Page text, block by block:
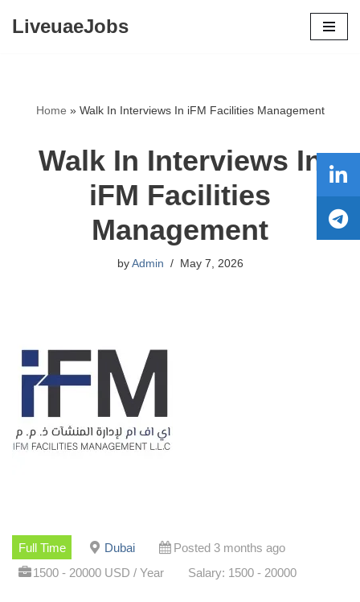
LiveuaeJobs
Home » Walk In Interviews In iFM Facilities Management
Walk In Interviews In
iFM Facilities
Management
by Admin May 7, 2026
Full Time Dubai
Posted 3 months ago
1500 - 20000 USD / Year
Salary: 1500 - 20000